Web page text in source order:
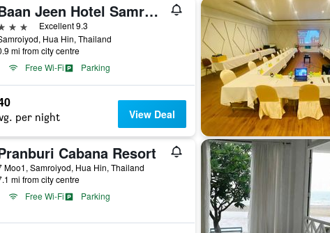
Baan Jeen Hotel Samroiyod Beach
stars
Excellent 9.3
Hua Hin, Thailand
mi from city centre
Free Wi-Fi
Parking
per night View Deal
Cabana Resort
Moo1, Samroiyod, Hua Hin, Thailand
mi from city centre
Free Wi-Fi
Parking